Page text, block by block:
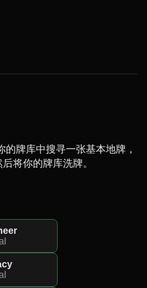
牌库中搜寻一张基本地牌，
将你的牌库洗牌。